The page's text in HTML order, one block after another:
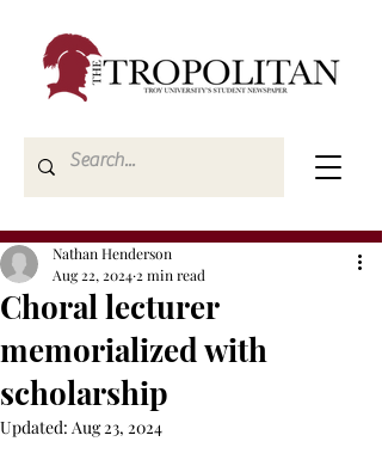
Choral lecturer
memorialized with
scholarship
Nathan Henderson
Aug 22, 2024 2 min read
Updated: Aug 23, 2024